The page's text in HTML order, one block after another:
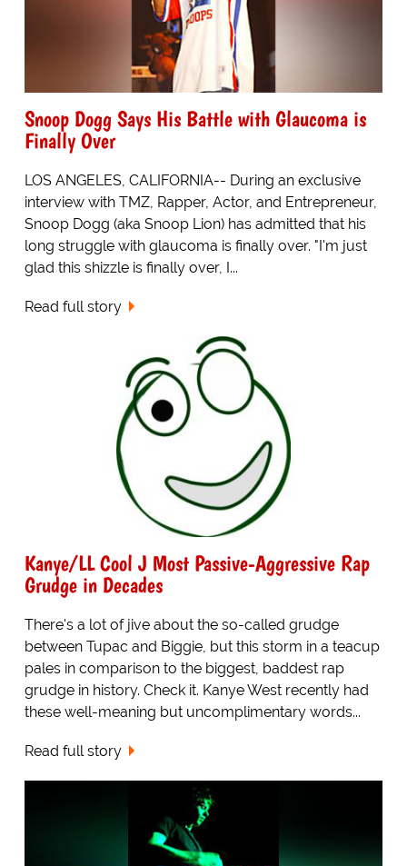
Snoop Dogg Says His Battle with Glaucoma is
Finally Over
LOS ANGELES, CALIFORNIA-- During an exclusive
interview with TMZ, Rapper, Actor, and Entrepreneur,
Snoop Dogg (aka Snoop Lion) has admitted that his
long struggle with glaucoma is finally over. "I'm just
glad this shizzle is finally over, I...
Read full story
Kanye/LL Cool J Most Passive-Aggressive Rap
Grudge in Decades
There's a lot of jive about the so-called grudge
between Tupac and Biggie, but this storm in a teacup
pales in comparison to the biggest, baddest rap
grudge in history. Check it. Kanye West recently had
these well-meaning but uncomplimentary words...
Read full story